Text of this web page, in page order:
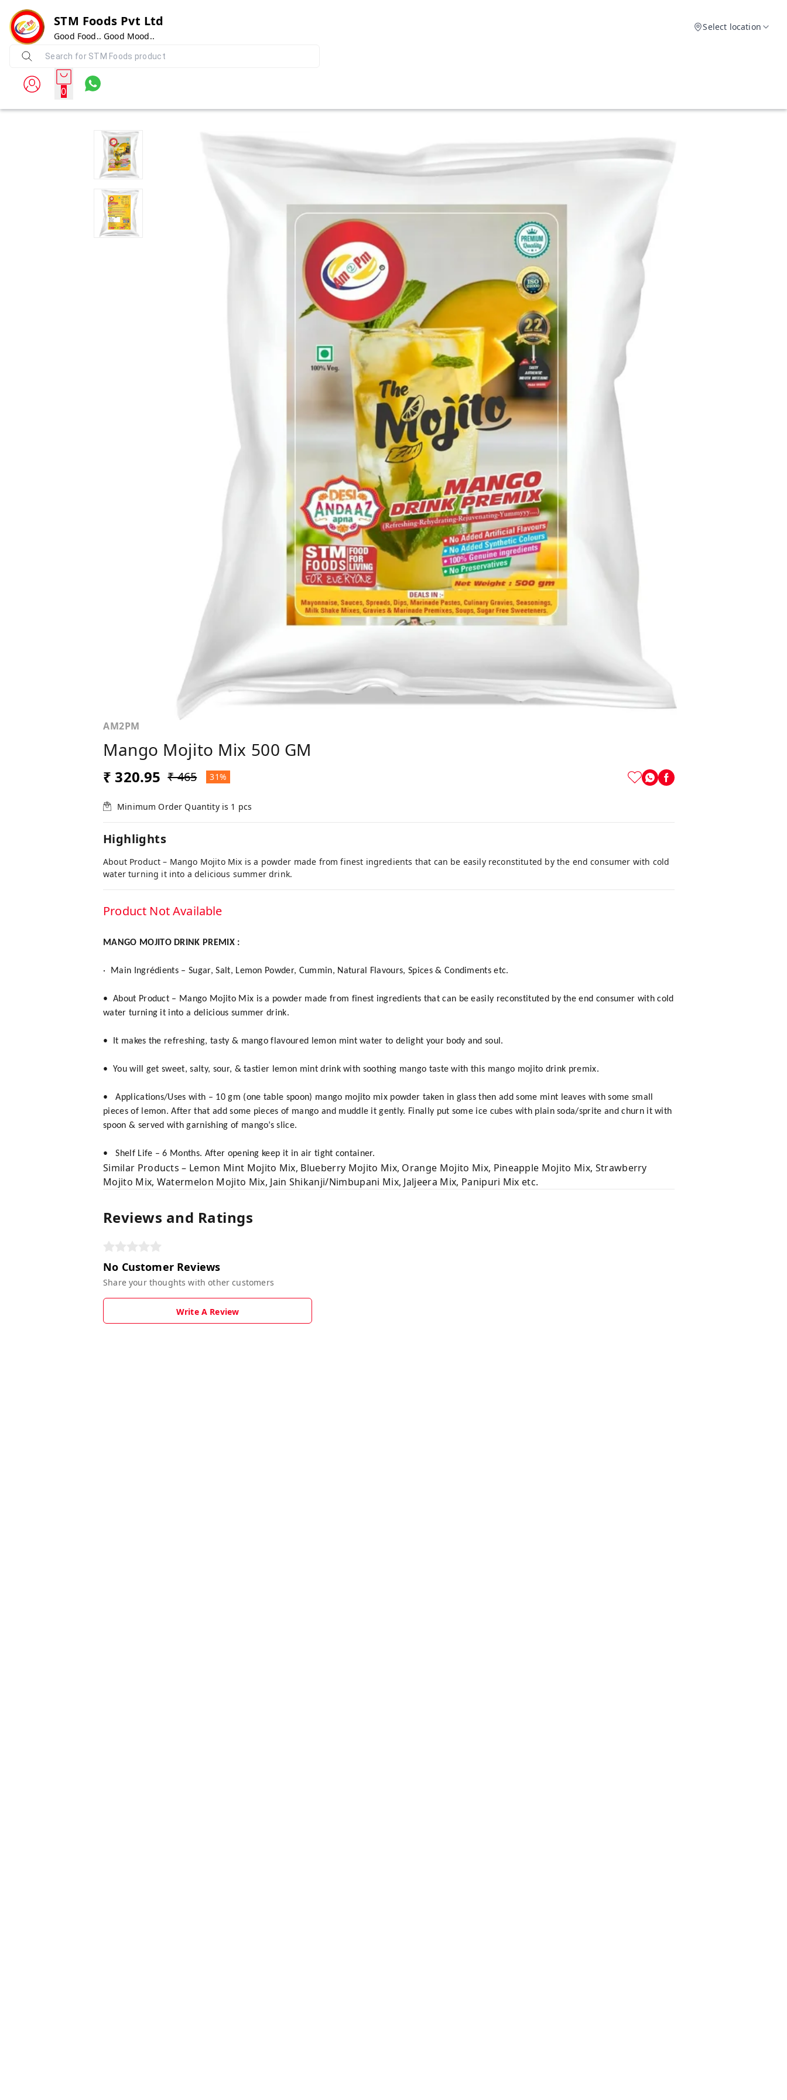
STM Foods Pvt Ltd
Good Food.. Good Mood..
Select location
0
AM2PM
Mango Mojito Mix 500 GM
₹ 320.95 ₹ 465 31%
Minimum Order Quantity is 1 pcs
Highlights
About Product – Mango Mojito Mix is a powder made from finest ingredients that can be easily reconstituted by the end consumer with cold
water turning it into a delicious summer drink.
Product Not Available
MANGO MOJITO DRINK PREMIX :
· Main Ingrédients – Sugar, Salt, Lemon Powder, Cummin, Natural Flavours, Spices & Condiments etc.
• About Product – Mango Mojito Mix is a powder made from finest ingredients that can be easily reconstituted by the end consumer with cold
water turning it into a delicious summer drink.
• It makes the refreshing, tasty & mango flavoured lemon mint water to delight your body and soul.
• You will get sweet, salty, sour, & tastier lemon mint drink with soothing mango taste with this mango mojito drink premix.
• Applications/Uses with – 10 gm (one table spoon) mango mojito mix powder taken in glass then add some mint leaves with some small
pieces of lemon. After that add some pieces of mango and muddle it gently. Finally put some ice cubes with plain soda/sprite and churn it with
spoon & served with garnishing of mango’s slice.
• Shelf Life – 6 Months. After opening keep it in air tight container.
Similar Products – Lemon Mint Mojito Mix, Blueberry Mojito Mix, Orange Mojito Mix, Pineapple Mojito Mix, Strawberry
Mojito Mix, Watermelon Mojito Mix, Jain Shikanji/Nimbupani Mix, Jaljeera Mix, Panipuri Mix etc.
Reviews and Ratings
No Customer Reviews
Share your thoughts with other customers
Write A Review